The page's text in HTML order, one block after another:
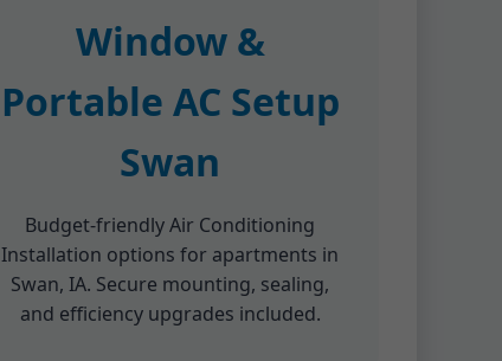
Window &
Portable AC Setup
Swan
Budget-friendly Air Conditioning
Installation options for apartments in
Swan, IA. Secure mounting, sealing,
and efficiency upgrades included.